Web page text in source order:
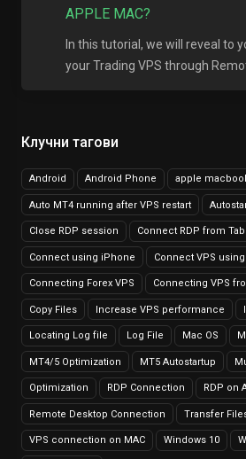
Клучни тагови
Android Android Phone apple
Auto MT4 running after VPS restart
Close RDP session Connect RDP from Tab
Connect using iPhone Connect VPS
Connecting Forex VPS Connecting VPS
Copy Files Increase VPS performance
Locating Log file Log File Mac OS
MT4/5 Optimization MT5 Autostartup
Optimization RDP Connection RDP on
Remote Desktop Connection Transfer
VPS connection on MAC Windows 10
APPLE MAC?
In this tutorial, we will reveal to
your Trading VPS through